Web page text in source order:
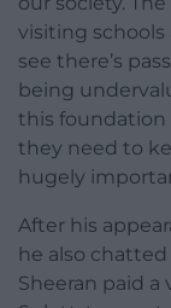
visiting schools
see there’s
being
this
they need to
hugely
After his
he also
Sheeran paid a